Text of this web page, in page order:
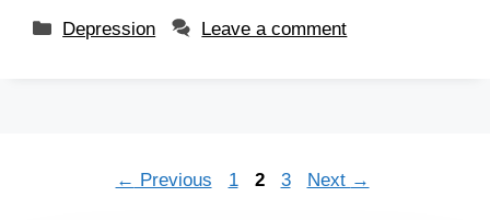
Depression Leave a comment
← Previous 1 2 3 Next →